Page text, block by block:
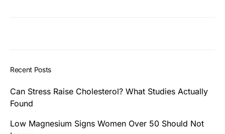
Recent Posts
Can Stress Raise Cholesterol? What Studies Actually
Found
Low Magnesium Signs Women Over 50 Should Not